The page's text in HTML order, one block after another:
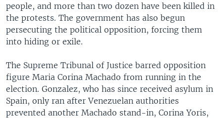
people, and more than two dozen have been killed in
the protests. The government has also begun
persecuting the political opposition, forcing them
into hiding or exile.
The Supreme Tribunal of Justice barred opposition
figure Maria Corina Machado from running in the
election. Gonzalez, who has since received asylum in
Spain, only ran after Venezuelan authorities
prevented another Machado stand-in, Corina Yoris,